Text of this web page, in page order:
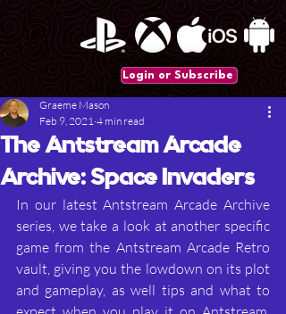
Login or Subscribe
The Antstream Arcade
Archive: Space Invaders
Graeme Mason
Feb 9, 2021 4 min read
In our latest Antstream Arcade Archive
series, we take a look at another specific
game from the Antstream Arcade Retro
vault, giving you the lowdown on its plot
and gameplay, as well tips and what to